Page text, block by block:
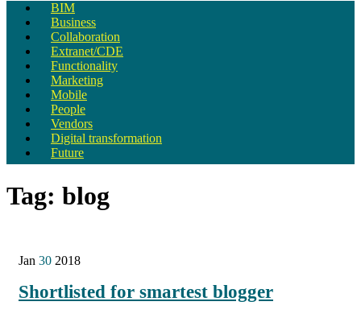
BIM
Business
Collaboration
Extranet/CDE
Functionality
Marketing
Mobile
People
Vendors
Digital transformation
Future
Tag: blog
Jan 30 2018
Shortlisted for smartest blogger